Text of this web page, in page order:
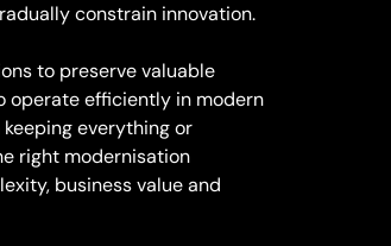
constrain innovation.
to preserve valuable
operate efficiently in modern
everything or
right modernisation
business value and